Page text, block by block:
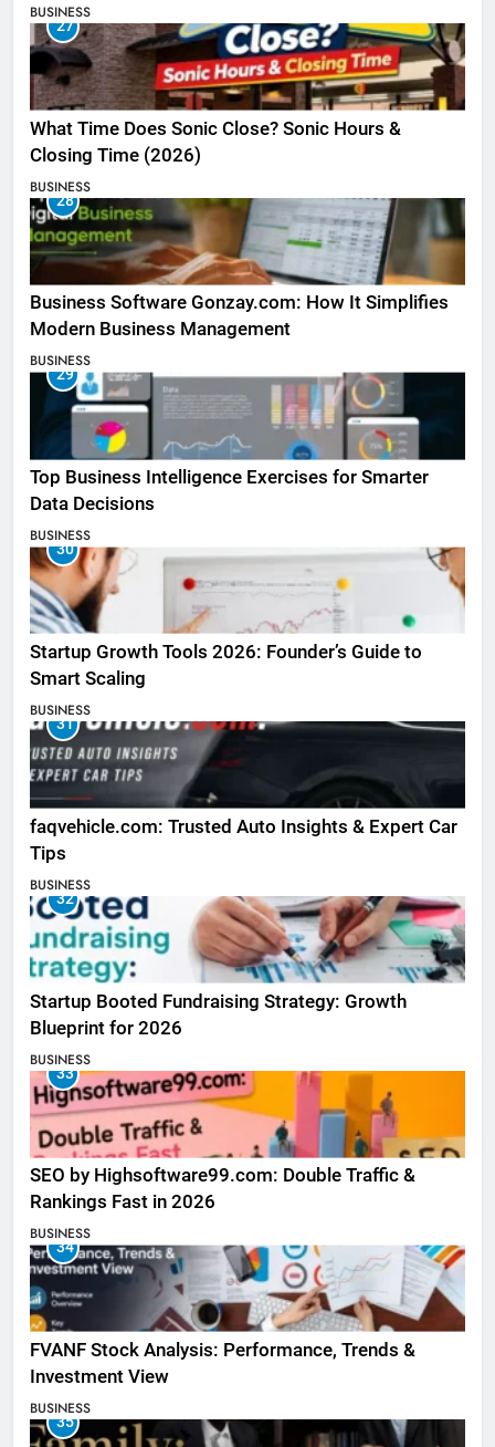
BUSINESS
27
What Time Does Sonic Close? Sonic Hours &
Closing Time (2026)
BUSINESS
28
Business Software Gonzay.com: How It Simplifies
Modern Business Management
BUSINESS
29
Top Business Intelligence Exercises for Smarter
Data Decisions
BUSINESS
30
Startup Growth Tools 2026: Founder’s Guide to
Smart Scaling
BUSINESS
31
faqvehicle.com: Trusted Auto Insights & Expert Car
Tips
BUSINESS
32
Startup Booted Fundraising Strategy: Growth
Blueprint for 2026
BUSINESS
33
SEO by Highsoftware99.com: Double Traffic &
Rankings Fast in 2026
BUSINESS
34
FVANF Stock Analysis: Performance, Trends &
Investment View
BUSINESS
35